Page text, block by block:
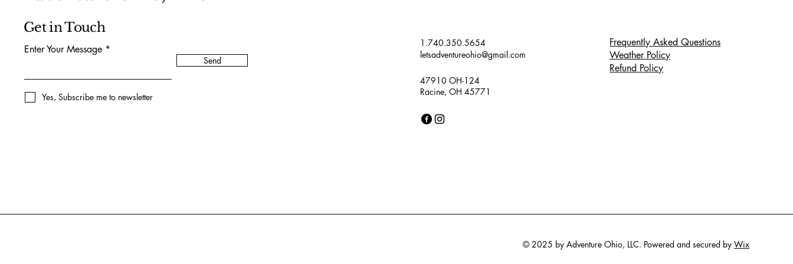
Get in Touch
Enter Your Message
Send
Yes, Subscribe me to newsletter
1.740.350.5654
letsadventureohio@gmail.com
47910 OH-124
Racine, OH 45771
Frequently Asked Questions
Weather Policy
Refund Policy
© 2025 by Adventure Ohio, LLC. Powered and secured by Wix